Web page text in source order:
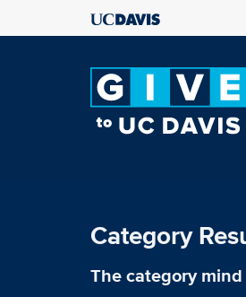
Category
The categorymind